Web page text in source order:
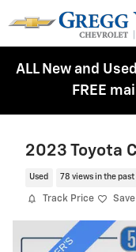
ALL New and
FREE
2023 Toyota
Used 78 views in the past
Track Price Save